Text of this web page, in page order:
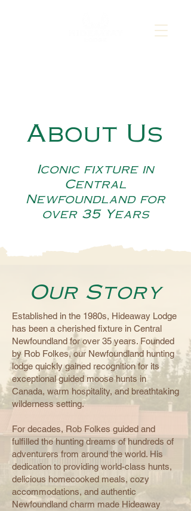
About Us
Iconic fixture in
Central
Newfoundland for
over 35 Years
Our Story
Established in the 1980s, Hideaway Lodge
has been a cherished fixture in Central
Newfoundland for over 35 years. Founded
by Rob Folkes, our Newfoundland hunting
lodge quickly gained recognition for its
exceptional guided moose hunts in
Canada, warm hospitality, and breathtaking
wilderness setting.
For decades, Rob Folkes guided and
fulfilled the hunting dreams of hundreds of
adventurers from around the world. His
dedication to providing world-class hunts,
delicious homecooked meals, cozy
accommodations, and authentic
Newfoundland charm made Hideaway